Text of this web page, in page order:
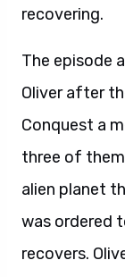
recovering.
The episode
Oliver after
Conquest a
three of
alien planet
was ordered
recovers.